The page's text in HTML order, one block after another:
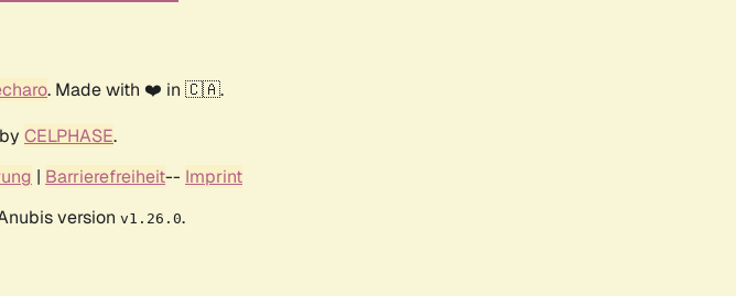
. Made with ❤️ in 🇨🇦.
CELPHASE.
| Barrierefreiheit-- Imprint
version v1.26.0.